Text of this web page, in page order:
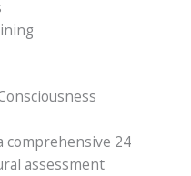
comprehensive 24
assessment